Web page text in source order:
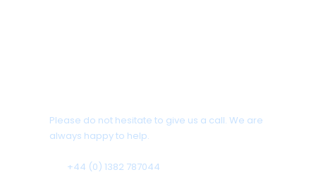
Please do not hesitate to give us a call. We are
always happy to help.
+44 (0) 1382 787044